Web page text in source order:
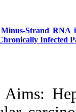
of HCV Plus-